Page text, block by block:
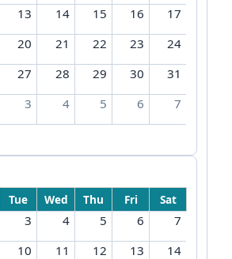
13 14 15 16
17
20 21 22 23
24
27 28 29 30
31
3 4 5 6 7
Tue Wed Thu Fri Sat
3 4 5 6
7
10 11 12 13
14